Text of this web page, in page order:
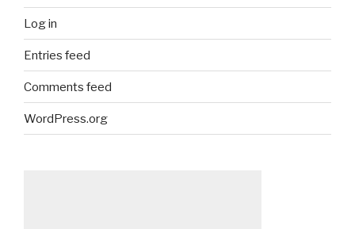
Log in
Entries feed
Comments feed
WordPress.org